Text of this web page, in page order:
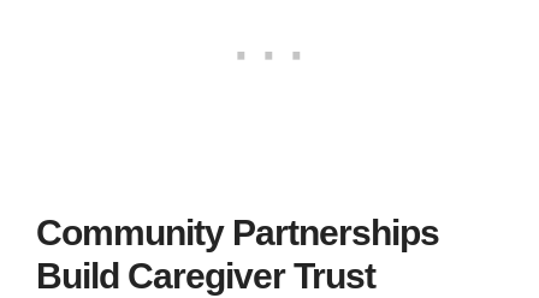
Community Partnerships
Build Caregiver Trust